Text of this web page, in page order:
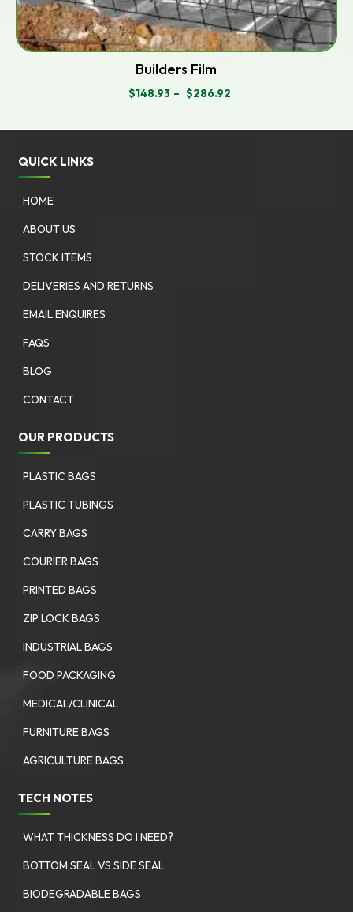
Builders Film
$148.93 – $286.92
PRICE
$148.93
QUICK LINKS
HOME
ABOUT US
STOCK ITEMS
DELIVERIES AND RETURNS
EMAIL ENQUIRES
FAQS
BLOG
CONTACT
OUR PRODUCTS
PLASTIC BAGS
PLASTIC TUBINGS
CARRY BAGS
COURIER BAGS
PRINTED BAGS
ZIP LOCK BAGS
INDUSTRIAL BAGS
FOOD PACKAGING
MEDICAL/CLINICAL
FURNITURE BAGS
AGRICULTURE BAGS
TECH NOTES
WHAT THICKNESS DO I NEED?
BOTTOM SEAL VS SIDE SEAL
BIODEGRADABLE BAGS